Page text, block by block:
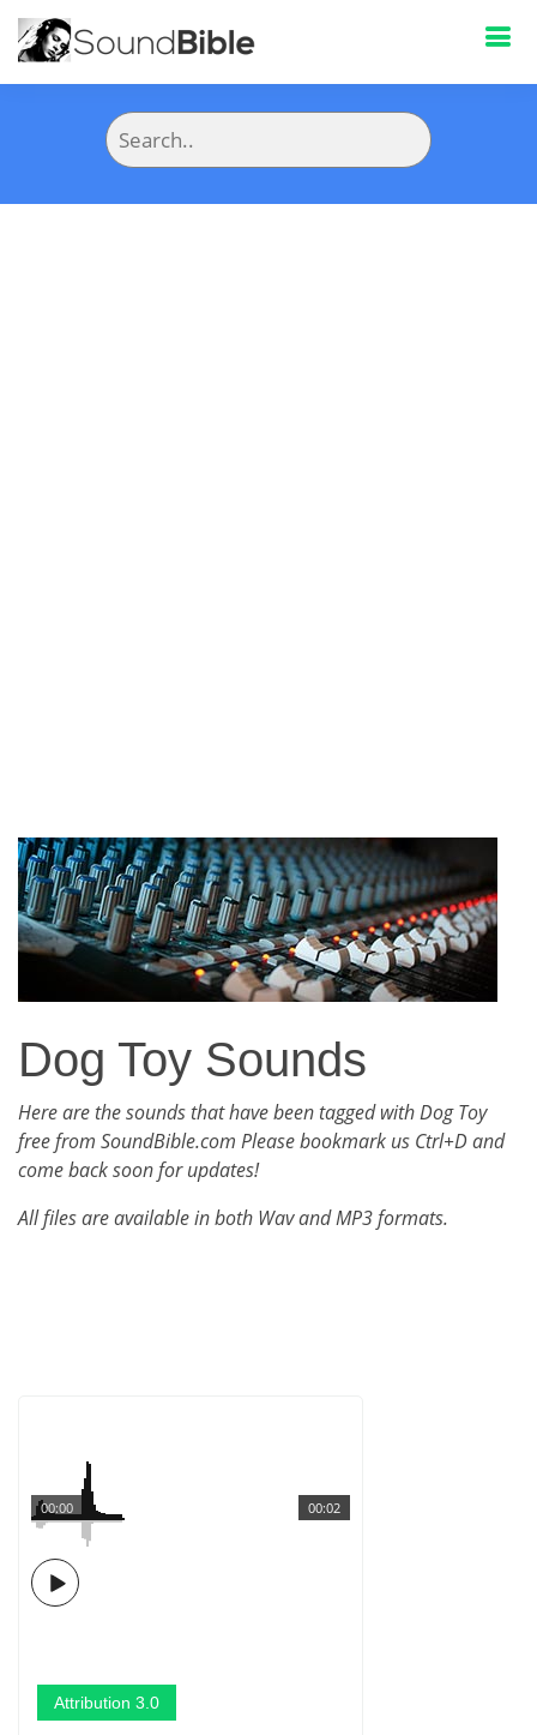
Dog Toy Sounds
Here are the sounds that have been tagged with Dog Toy
free from SoundBible.com Please bookmark us Ctrl+D and
come back soon for updates!
All files are available in both Wav and MP3 formats.
00:02
00:00
Attribution 3.0